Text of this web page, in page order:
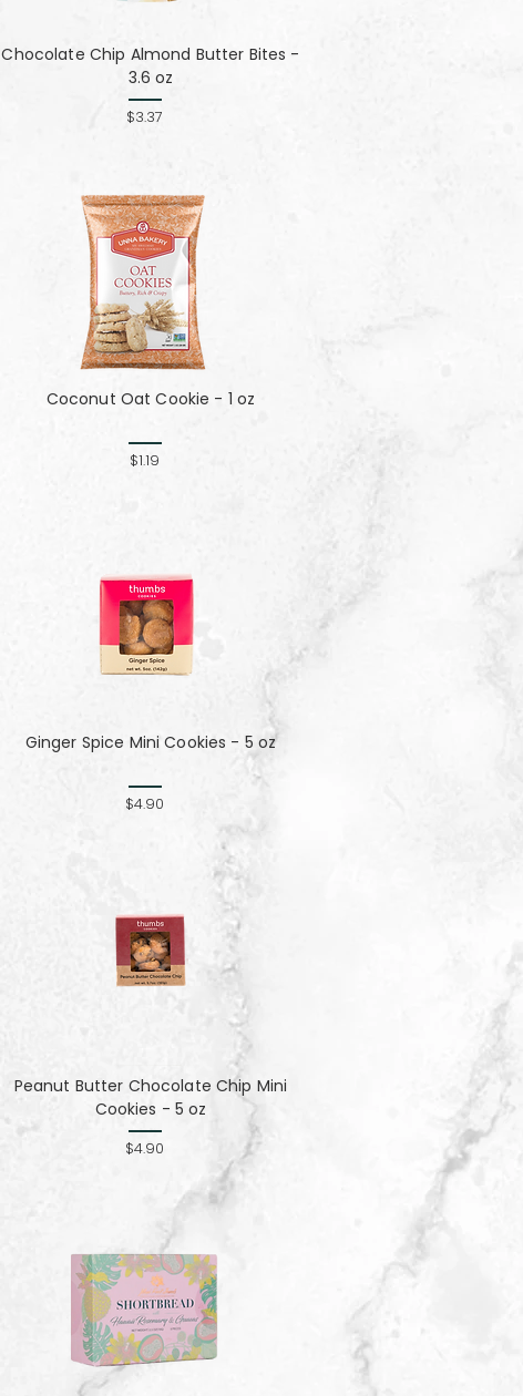
Chocolate Chip Almond Butter Bites -
3.6 oz
$3.37
Coconut Oat Cookie - 1 oz
$1.19
Ginger Spice Mini Cookies - 5 oz
$4.90
Peanut Butter Chocolate Chip Mini
Cookies - 5 oz
$4.90